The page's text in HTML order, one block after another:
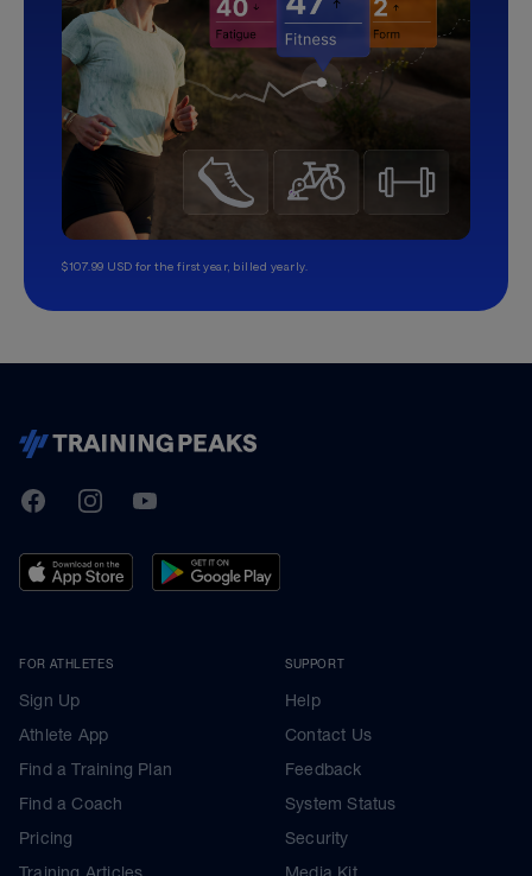
$107.99 USD for the first year, billed yearly.
TrainingPeaks
FacebookInstagramYoutube
FOR ATHLETES
Sign Up
Athlete App
Find a Training Plan
Find a Coach
Pricing
Training Articles
SUPPORT
Help
Contact Us
Feedback
System Status
Security
Media Kit